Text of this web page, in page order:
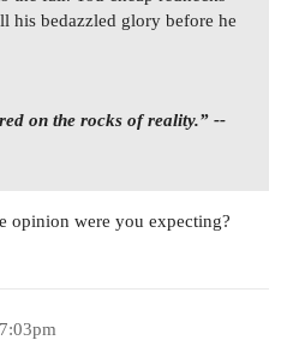
his bedazzled glory before he
on the rocks of reality.” --
opinion were you expecting?